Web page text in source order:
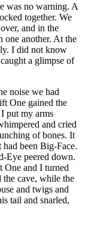
was no warning. A
together. We
and in the
one another. At the
I did not know
a glimpse of
noise we had
One gained the
put my arms
and cried
of bones. It
been Big-Face.
Eye peered down.
One and I turned
the cave, while the
and twigs and
tail and snarled,